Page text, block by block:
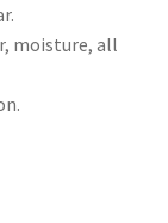
moisture, all